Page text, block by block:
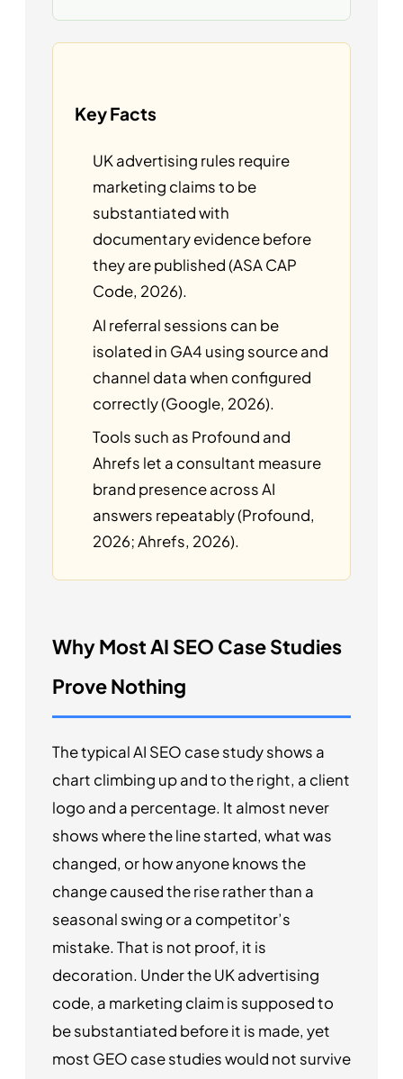
Key Facts
UK advertising rules require
marketing claims to be
substantiated with
documentary evidence before
they are published (ASA CAP
Code, 2026).
AI referral sessions can be
isolated in GA4 using source and
channel data when configured
correctly (Google, 2026).
Tools such as Profound and
Ahrefs let a consultant measure
brand presence across AI
answers repeatably (Profound,
2026; Ahrefs, 2026).
Why Most AI SEO Case Studies
Prove Nothing
The typical AI SEO case study shows a
chart climbing up and to the right, a client
logo and a percentage. It almost never
shows where the line started, what was
changed, or how anyone knows the
change caused the rise rather than a
seasonal swing or a competitor’s
mistake. That is not proof, it is
decoration. Under the UK advertising
code, a marketing claim is supposed to
be substantiated before it is made, yet
most GEO case studies would not survive